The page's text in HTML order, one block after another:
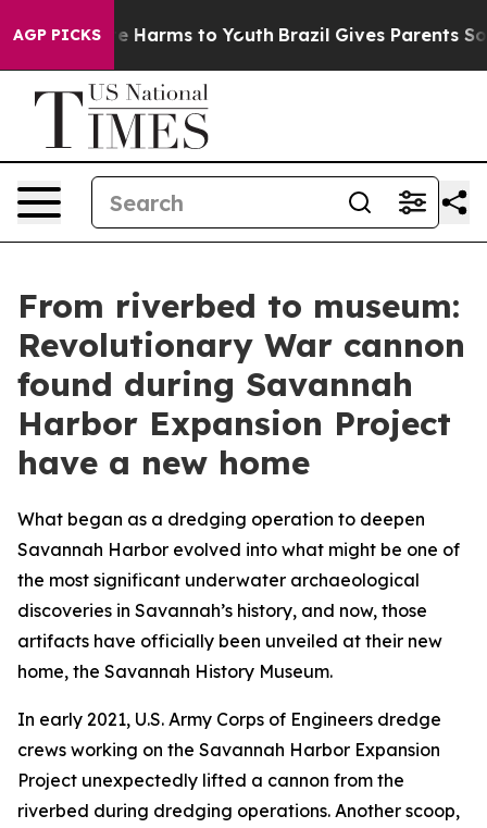
AGP PICKS
to Abate Harms to Youth Brazil Gives Parents
From riverbed to museum:
Revolutionary War cannon
found during Savannah
Harbor Expansion Project
have a new home
What began as a dredging operation to deepen
Savannah Harbor evolved into what might be one of
the most significant underwater archaeological
discoveries in Savannah’s history, and now, those
artifacts have officially been unveiled at their new
home, the Savannah History Museum.
In early 2021, U.S. Army Corps of Engineers dredge
crews working on the Savannah Harbor Expansion
Project unexpectedly lifted a cannon from the
riverbed during dredging operations. Another scoop,